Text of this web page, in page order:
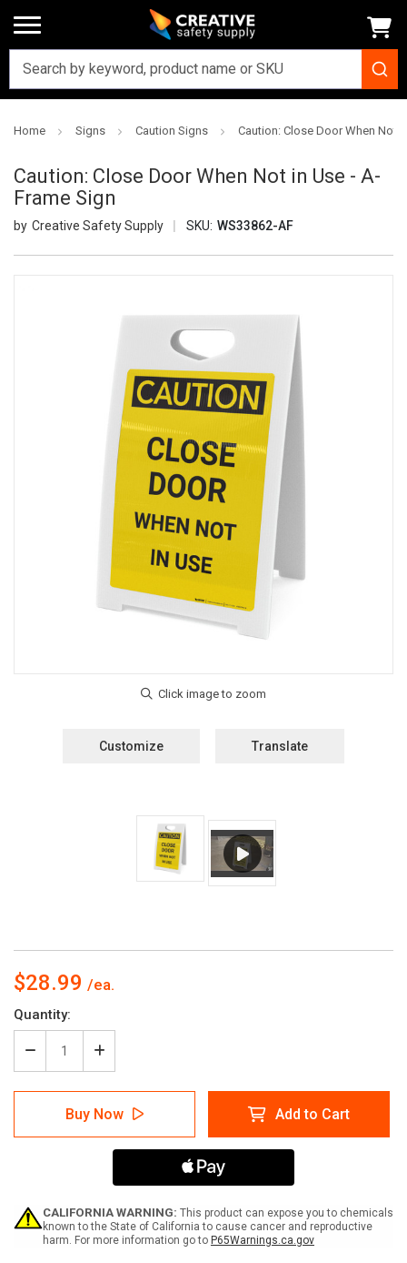
Home Signs Caution Signs Caution: Close Door When Not
Caution: Close Door When Not in Use - A-
Frame Sign
Creative Safety Supply SKU: WS33862-AF
Customize Translate
$28.99
Current
Stock:
Quantity:
Decrease
Quantity
of
Caution:
Close
Door
-
A-
Frame
Increase
Quantity
of
Caution:
Close
Door
When
-
A-
Frame
Buy Now Add to Cart
CALIFORNIA WARNING: This product can expose you to chemicals
known to the State of California to cause cancer and reproductive
harm. For more information go to P65Warnings.ca.gov